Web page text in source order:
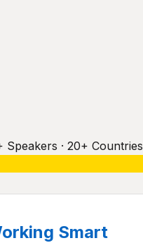
· 20+ Countries
Smart